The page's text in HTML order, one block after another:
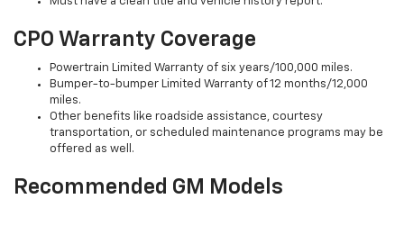
CPO Warranty Coverage
Powertrain Limited Warranty of six years/100,000 miles.
Bumper-to-bumper Limited Warranty of 12 months/12,000
miles.
Other benefits like roadside assistance, courtesy
transportation, or scheduled maintenance programs may be
offered as well.
Recommended GM Models